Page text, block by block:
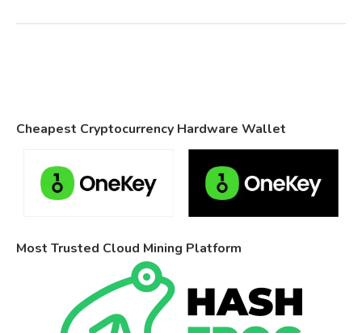
Cheapest Cryptocurrency Hardware Wallet
Most Trusted Cloud Mining Platform